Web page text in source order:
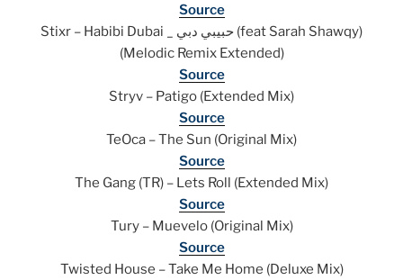
Source
Stixr – Habibi Dubai _ حبيبي دبي (feat Sarah Shawqy)
(Melodic Remix Extended)
Source
Stryv – Patigo (Extended Mix)
Source
TeOca – The Sun (Original Mix)
Source
The Gang (TR) – Lets Roll (Extended Mix)
Source
Tury – Muevelo (Original Mix)
Source
Twisted House – Take Me Home (Deluxe Mix)